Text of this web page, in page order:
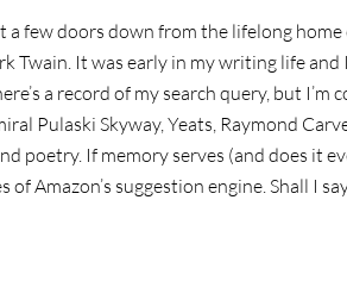
a few doors down from the lifelong
Twain. It was early in my writing life
a record of my search query, but I’m
Pulaski Skyway, Yeats, Raymond
poetry. If memory serves (and does it
Amazon’s suggestion engine. Shall I